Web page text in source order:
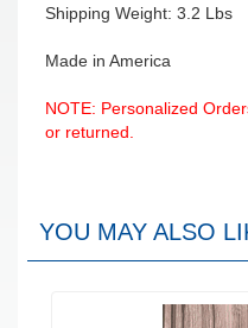
Shipping Weight: 3.2 Lbs
Made in America
NOTE: Personalized
or returned.
YOU MAY ALSO